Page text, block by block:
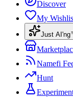
Discover
My
Just
Namefi
Hunt